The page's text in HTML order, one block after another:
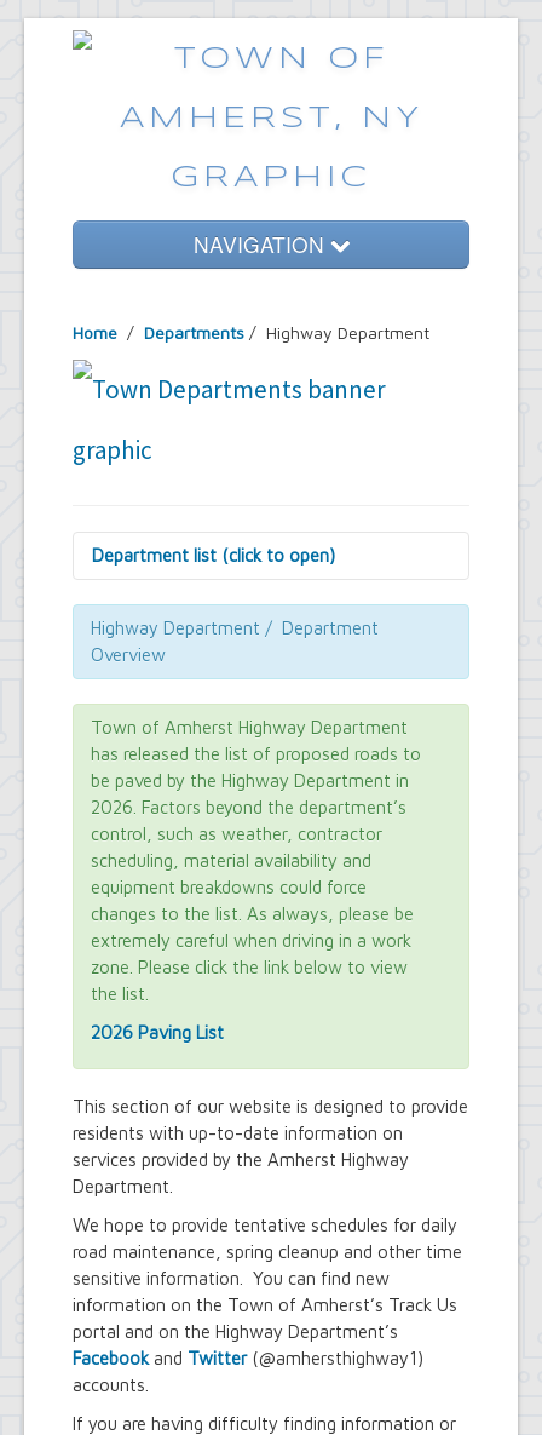
NAVIGATION
Government
Services
News
Home / Departments / Highway Department
Department list (click to open)
Assessor's Office
Attorney's Office
Building Department
Central Fire Alarm
Comptroller's Office
Contract Compliance & Administration
Councilmembers
Department of Information Technology
Economic Development
Emergency Services & Safety
Engineering Department
Finance Department
Highway Department
Human Resources
Office of the Supervisor
Planning Department
Police Department
Town Clerk
Highway Department / Department
Overview
Town of Amherst Highway Department
has released the list of proposed roads to
be paved by the Highway Department in
2026. Factors beyond the department’s
control, such as weather, contractor
scheduling, material availability and
equipment breakdowns could force
changes to the list. As always, please be
extremely careful when driving in a work
zone. Please click the link below to view
the list.
2026 Paving List
This section of our website is designed to provide
residents with up-to-date information on
services provided by the Amherst Highway
Department.
We hope to provide tentative schedules for daily
road maintenance, spring cleanup and other time
sensitive information. You can find new
information on the Town of Amherst’s Track Us
portal and on the Highway Department’s
Facebook and Twitter(@amhersthighway1)
accounts.
If you are having difficulty finding information or